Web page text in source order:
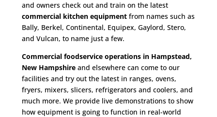
and owners check out and train on the latest
commercial kitchen equipmentfrom names such as
Bally, Berkel, Continental, Equipex, Gaylord, Stero,
and Vulcan, to name just a few.
Commercial foodservice operations in Hampstead,
New Hampshireand elsewhere can come to our
facilities and try out the latest in ranges, ovens,
fryers, mixers, slicers, refrigerators and coolers, and
much more. We provide live demonstrations to show
how equipment is going to function in real-world